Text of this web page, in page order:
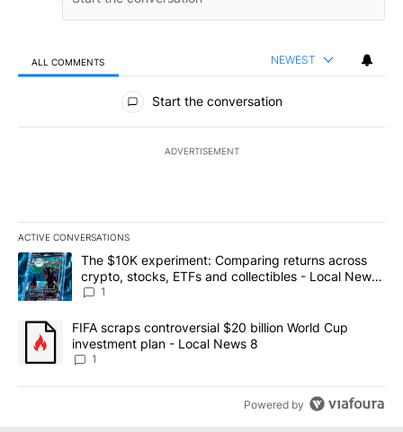
ALL COMMENTS NEWEST
All Comments
Start the conversation
ADVERTISEMENT
ACTIVE CONVERSATIONS
The following is a list of the most commented articles in the last
A trending article titled "The $10K experiment: Comparing
The $10K experiment: Comparing returns across
crypto, stocks, ETFs and collectibles - Local News
8
1
A trending article titled "FIFA scraps controversial $20 billion
FIFA scraps controversial $20 billion World Cup
investment plan - Local News 8
1
Powered by